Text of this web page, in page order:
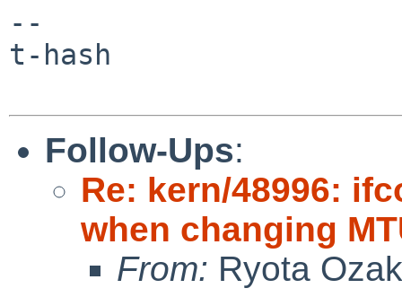
--
t-hash
Follow-Ups:
Re: kern/48996:
when changing
From: Ryota